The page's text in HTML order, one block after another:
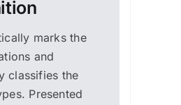
marks the
and
classifies the
Presented